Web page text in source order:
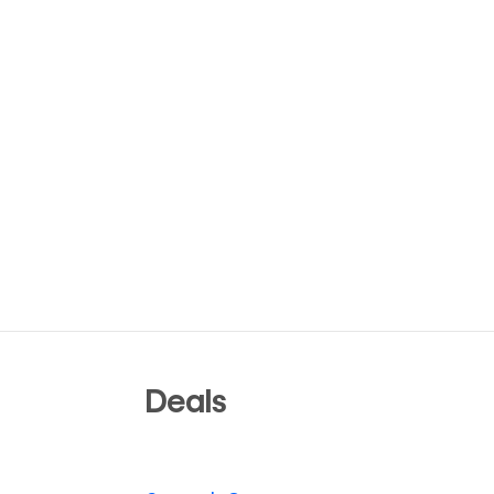
Deals